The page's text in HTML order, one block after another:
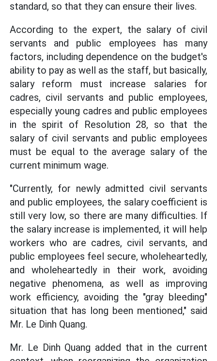
standard, so that they can ensure their lives.
According to the expert, the salary of civil
servants and public employees has many
factors, including dependence on the budget's
ability to pay as well as the staff, but basically,
salary reform must increase salaries for
cadres, civil servants and public employees,
especially young cadres and public employees
in the spirit of Resolution 28, so that the
salary of civil servants and public employees
must be equal to the average salary of the
current minimum wage.
"Currently, for newly admitted civil servants
and public employees, the salary coefficient is
still very low, so there are many difficulties. If
the salary increase is implemented, it will help
workers who are cadres, civil servants, and
public employees feel secure, wholeheartedly,
and wholeheartedly in their work, avoiding
negative phenomena, as well as improving
work efficiency, avoiding the "gray bleeding"
situation that has long been mentioned," said
Mr. Le Dinh Quang.
Mr. Le Dinh Quang added that in the current